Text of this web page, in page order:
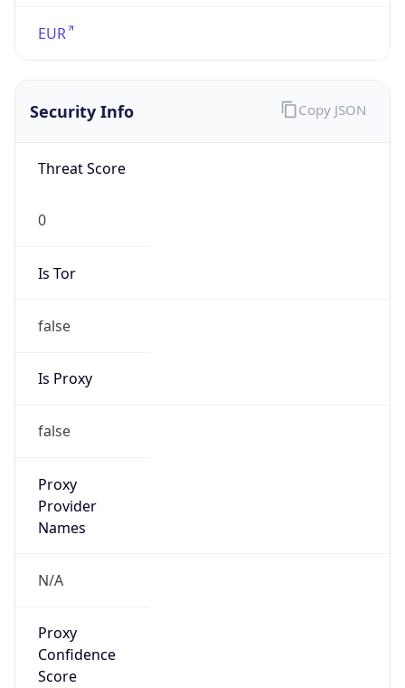
EUR
Security Info
Threat Score
0
Is Tor
false
Is Proxy
false
Proxy
Provider
Names
N/A
Proxy
Confidence
Score
Copy JSON